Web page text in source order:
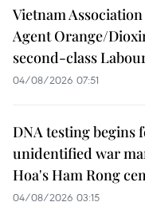
Vietnam
Agent Orange/
second-class
04/08/2026 07:51
DNA testing begins
unidentified war
Hoa's Ham Rong
04/08/2026 03:15